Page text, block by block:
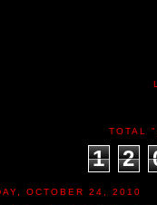
TOTAL
1 2
OCTOBER 24, 2010